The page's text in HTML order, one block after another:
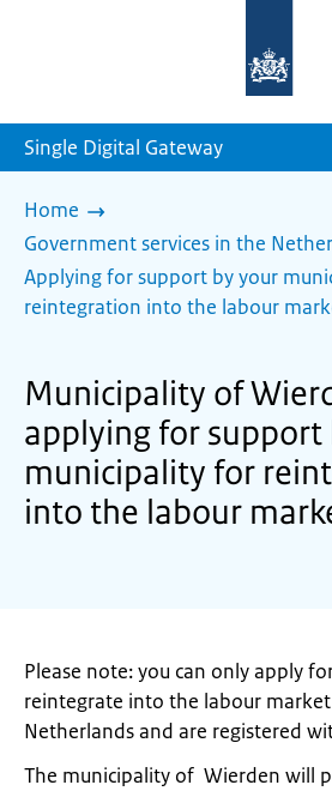
homepage
Single Digital Gateway
Home
Government services in the
Applying for support by your
reintegration into the labour
Municipality of
applying for support
municipality for
into the labour
Please note: you can only apply
reintegrate into the labour
Netherlands and are registered
The municipality of Wierden will